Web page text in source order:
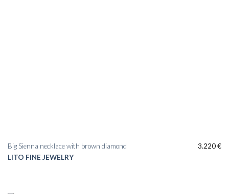
LITO FINE JEWELRY
Big Sienna necklace with brown diamond 3.220€